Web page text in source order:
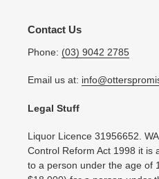
Contact Us
Phone: (03) 9042 2785
Email us at:
Legal Stuff
Liquor Licence 31956652.
Control Reform Act 1998 it is
to a person under the age of